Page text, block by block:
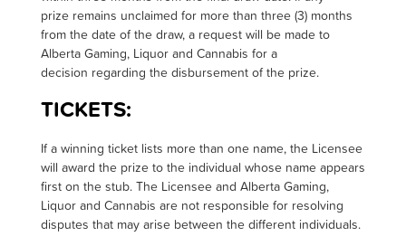
prize remains unclaimed for more than three (3) months
from the date of the draw, a request will be made to
Alberta Gaming, Liquor and Cannabis for a
decision regarding the disbursement of the prize.
TICKETS:
If a winning ticket lists more than one name, the Licensee
will award the prize to the individual whose name appears
first on the stub. The Licensee and Alberta Gaming,
Liquor and Cannabis are not responsible for resolving
disputes that may arise between the different individuals.